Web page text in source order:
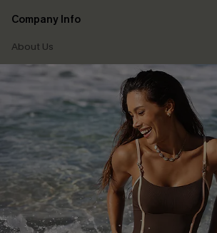
Company Info
About Us
Press
Cupshe Supply Chain
Affiliate
Ambassador Program